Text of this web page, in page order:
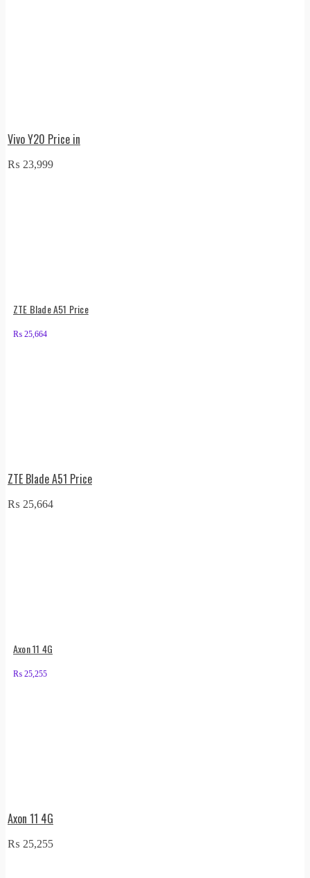
Vivo Y20 Price in
₨ 23,999
ZTE Blade A51 Price
₨ 25,664
ZTE Blade A51 Price
₨ 25,664
Axon 11 4G
₨ 25,255
Axon 11 4G
₨ 25,255